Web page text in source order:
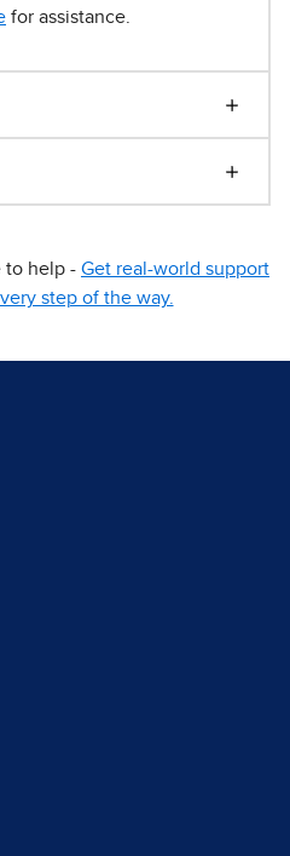
for assistance.
to help - Get real-world support
step of the way.